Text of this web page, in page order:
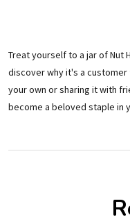
Treat yourself to a jar of Nut
discover why it's a
your own or sharing it with
become a beloved staple in